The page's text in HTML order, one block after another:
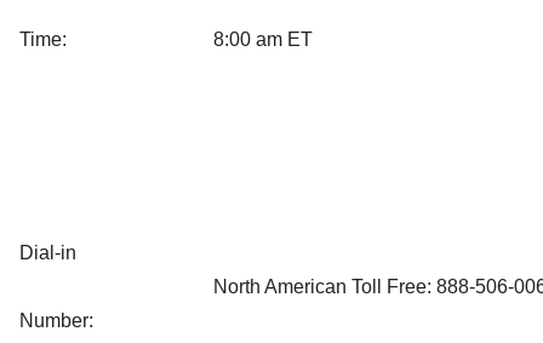
Time: 8:00 am ET
Dial-in
Number:
North American Toll Free: 888-506-